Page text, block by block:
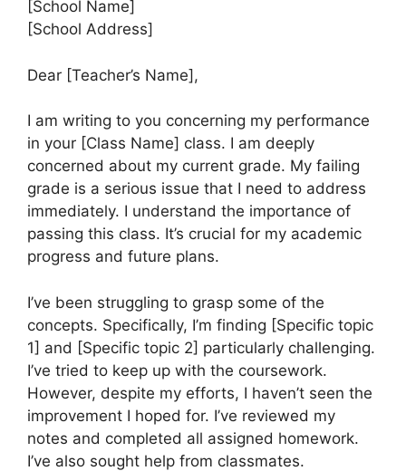
[School Name]
[School Address]
Dear [Teacher’s Name],
I am writing to you concerning my performance
in your [Class Name] class. I am deeply
concerned about my current grade. My failing
grade is a serious issue that I need to address
immediately. I understand the importance of
passing this class. It’s crucial for my academic
progress and future plans.
I’ve been struggling to grasp some of the
concepts. Specifically, I’m finding [Specific topic
1] and [Specific topic 2] particularly challenging.
I’ve tried to keep up with the coursework.
However, despite my efforts, I haven’t seen the
improvement I hoped for. I’ve reviewed my
notes and completed all assigned homework.
I’ve also sought help from classmates.